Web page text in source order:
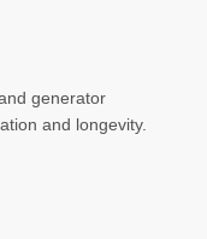
generator
and longevity.